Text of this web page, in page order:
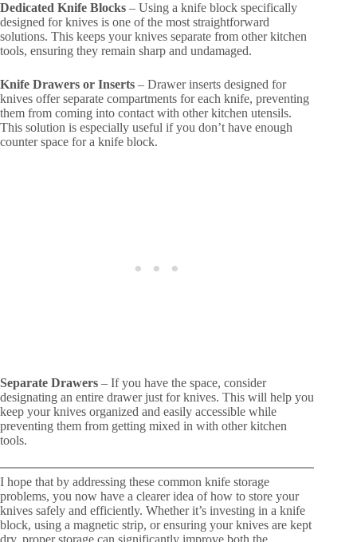
Dedicated Knife Blocks – Using a knife block specifically
designed for knives is one of the most straightforward
solutions. This keeps your knives separate from other kitchen
tools, ensuring they remain sharp and undamaged.
Knife Drawers or Inserts – Drawer inserts designed for
knives offer separate compartments for each knife, preventing
them from coming into contact with other kitchen utensils.
This solution is especially useful if you don’t have enough
counter space for a knife block.
Separate Drawers – If you have the space, consider
designating an entire drawer just for knives. This will help you
keep your knives organized and easily accessible while
preventing them from getting mixed in with other kitchen
tools.
I hope that by addressing these common knife storage
problems, you now have a clearer idea of how to store your
knives safely and efficiently. Whether it’s investing in a knife
block, using a magnetic strip, or ensuring your knives are kept
dry, proper storage can significantly improve both the